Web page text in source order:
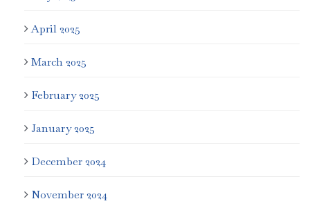
April 2025
March 2025
February 2025
January 2025
December 2024
November 2024